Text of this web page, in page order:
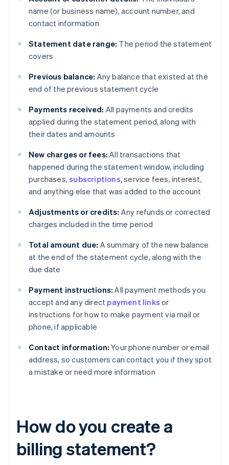
name (or business name), account number, and
contact information
Statement date range: The period the statement
covers
Previous balance: Any balance that existed at the
end of the previous statement cycle
Payments received: All payments and credits
applied during the statement period, along with
their dates and amounts
New charges or fees: All transactions that
happened during the statement window, including
purchases,subscriptions, service fees, interest,
and anything else that was added to the account
Adjustments or credits: Any refunds or corrected
charges included in the time period
Total amount due: A summary of the new balance
at the end of the statement cycle, along with the
due date
Payment instructions: All payment methods you
accept and any direct payment links or
instructions for how to make payment via mail or
phone, if applicable
Contact information: Your phone number or email
address, so customers can contact you if they spot
a mistake or need more information
How do you create a
billing statement?